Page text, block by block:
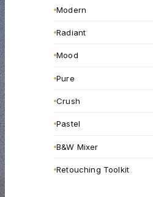
Modern
Radiant
Mood
Pure
Crush
Pastel
B&W Mixer
Retouching Toolkit